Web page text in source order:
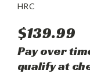
HRC
$139.99
Pay over
qualify at